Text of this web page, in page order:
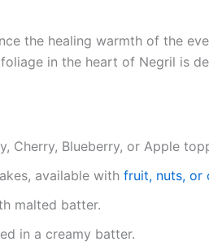
the healing warmth of the
in the heart of Negril is
Cherry, Blueberry, or Apple
available with fruit, nuts, or
malted batter.
in a creamy batter.